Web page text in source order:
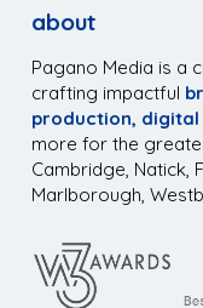
about
Pagano Media is a
crafting impactful
production, digital
more for the
Cambridge, Natick,
Marlborough,